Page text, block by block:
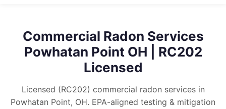
Commercial Radon Services
Powhatan Point OH | RC202
Licensed
Licensed (RC202) commercial radon services in
Powhatan Point, OH. EPA-aligned testing & mitigation